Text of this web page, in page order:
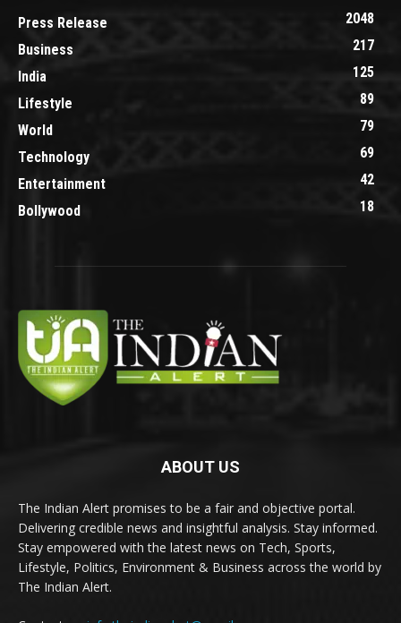
Press Release
2048
Business
217
India
125
Lifestyle
89
World
79
Technology
69
Entertainment
42
Bollywood
18
ABOUT US
The Indian Alert promises to be a fair and objective portal.
Delivering credible news and insightful analysis. Stay informed.
Stay empowered with the latest news on Tech, Sports,
Lifestyle, Politics, Environment & Business across the world by
The Indian Alert.